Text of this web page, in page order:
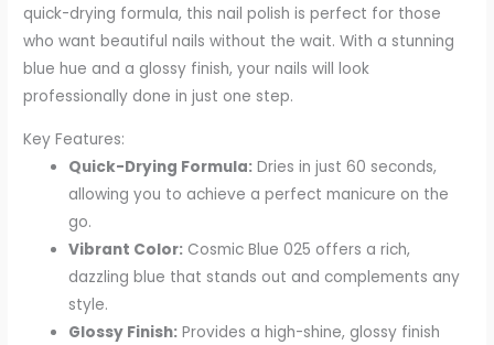
quick-drying formula, this nail polish is perfect for those
who want beautiful nails without the wait. With a stunning
blue hue and a glossy finish, your nails will look
professionally done in just one step.
Key Features:
Quick-Drying Formula: Dries in just 60 seconds,
allowing you to achieve a perfect manicure on the
go.
Vibrant Color: Cosmic Blue 025 offers a rich,
dazzling blue that stands out and complements any
style.
Glossy Finish: Provides a high-shine, glossy finish